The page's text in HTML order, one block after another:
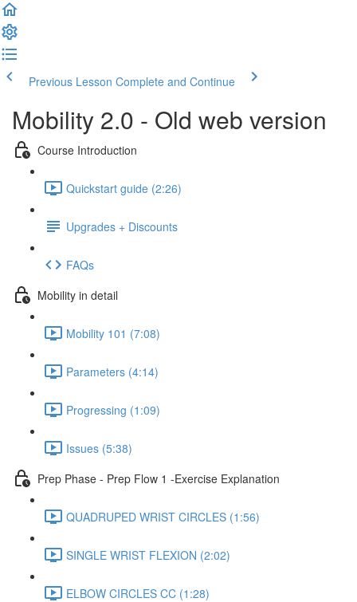
Previous Lesson Complete and Continue
Mobility 2.0 - Old web version
Course Introduction
Quickstart guide (2:26)
Upgrades + Discounts
FAQs
Mobility in detail
Mobility 101 (7:08)
Parameters (4:14)
Progressing (1:09)
Issues (5:38)
Prep Phase - Prep Flow 1 -Exercise Explanation
QUADRUPED WRIST CIRCLES (1:56)
SINGLE WRIST FLEXION (2:02)
ELBOW CIRCLES CC (1:28)